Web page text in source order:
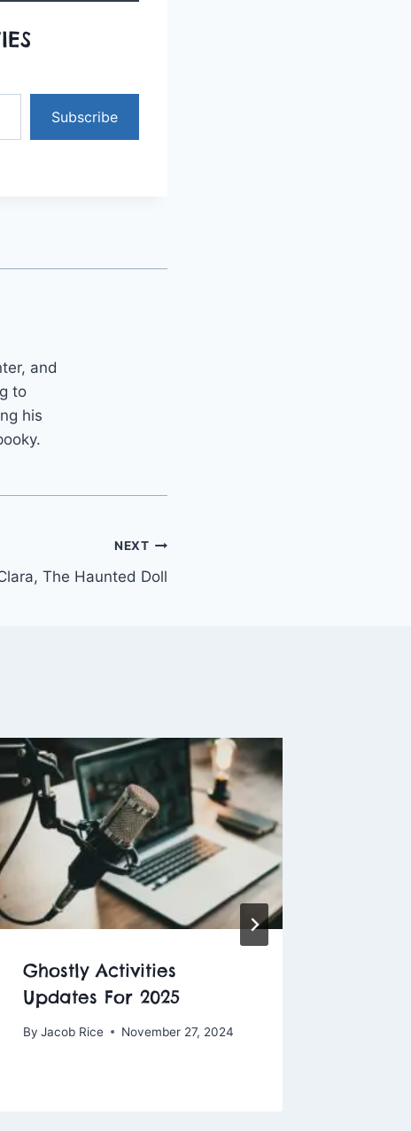
Subscribe
and
to
his
NEXT
The Haunted Doll
Ghostly Activities
Updates For 2025
By Jacob Rice November 27, 2024